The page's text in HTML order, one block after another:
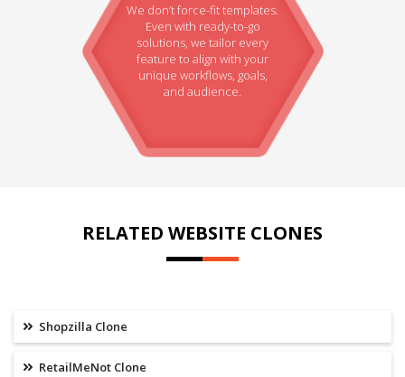
We don’t force-fit templates.
Even with ready-to-go
solutions, we tailor every
feature to align with your
unique workflows, goals,
and audience.
RELATED WEBSITE CLONES
Shopzilla Clone
RetailMeNot Clone